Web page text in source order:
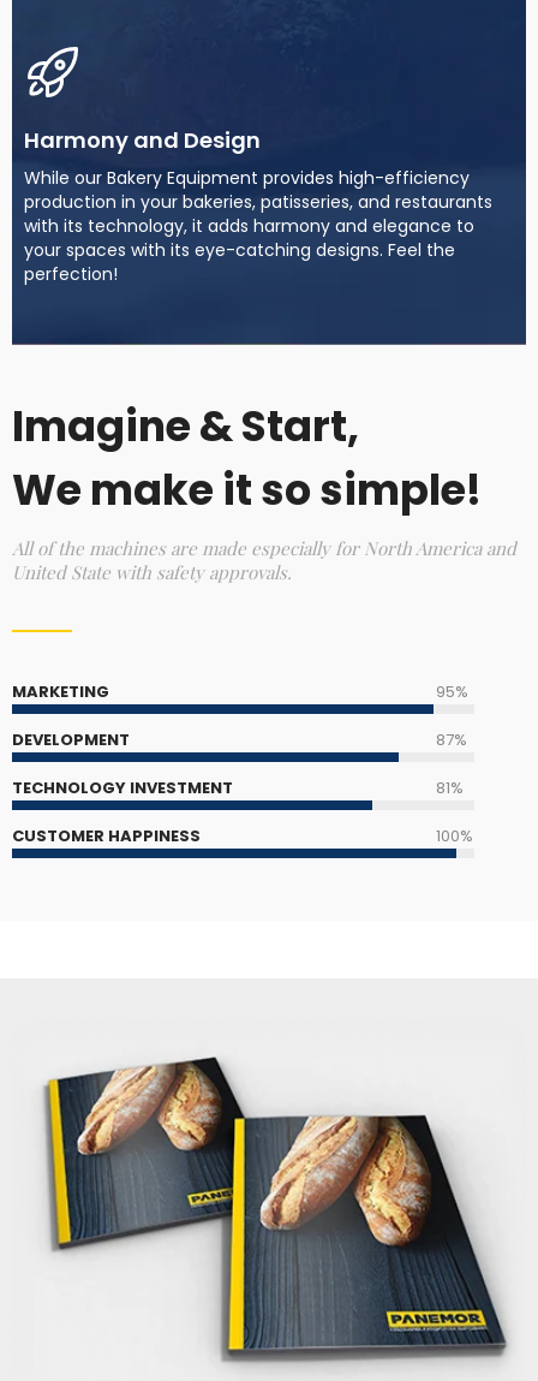
Harmony and Design
While our Bakery Equipment provides high-efficiency
production in your bakeries, patisseries, and restaurants
with its technology, it adds harmony and elegance to
your spaces with its eye-catching designs. Feel the
perfection!
Imagine & Start,
We make it so simple!
All of the machines are made especially for North America and
United State with safety approvals.
MARKETING 95%
DEVELOPMENT 87%
TECHNOLOGY INVESTMENT 81%
CUSTOMER HAPPINESS 100%